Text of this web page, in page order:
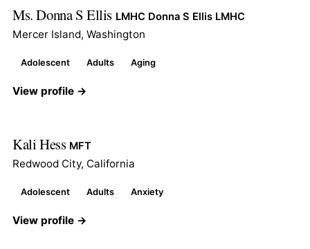
Ms. Donna S Ellis LMHC Donna S Ellis LMHC
Mercer Island, Washington
Adolescent Adults Aging
View profile →
Kali Hess MFT
Redwood City, California
Adolescent Adults Anxiety
View profile →